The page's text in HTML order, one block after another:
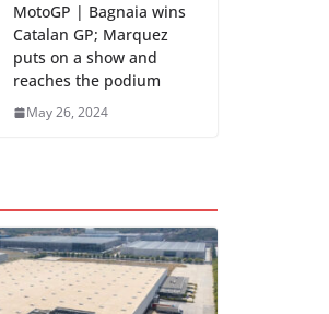
MotoGP | Bagnaia wins
Catalan GP; Marquez
puts on a show and
reaches the podium
May 26, 2024